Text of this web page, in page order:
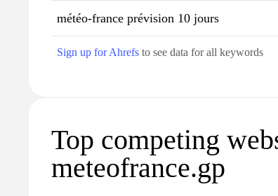
météo-france prévision 10 jours
Sign up for Ahrefs to see data for all keywords
Top competing
meteofrance.gp